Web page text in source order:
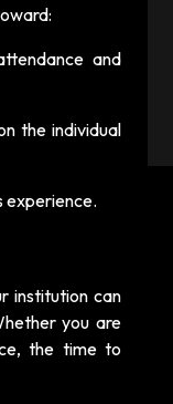
and
the individual
experience.
institution can
you are
the time to